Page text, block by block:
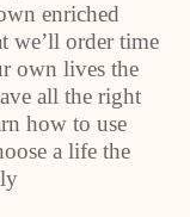
enriched
we’ll order time
own lives the
all the right
how to use
a life the